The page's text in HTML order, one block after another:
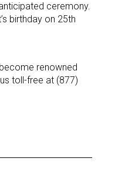
ceremony.
birthday on 25th
renowned
toll-free at (877)